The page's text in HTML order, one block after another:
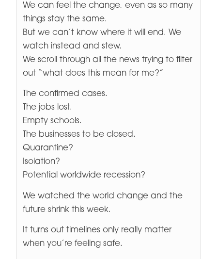
We can feel the change, even as so many
things stay the same.
But we can’t know where it will end. We
watch instead and stew.
We scroll through all the news trying to filter
out “what does this mean for me?”
The confirmed cases.
The jobs lost.
Empty schools.
The businesses to be closed.
Quarantine?
Isolation?
Potential worldwide recession?
We watched the world change and the
future shrink this week.
It turns out timelines only really matter
when you’re feeling safe.